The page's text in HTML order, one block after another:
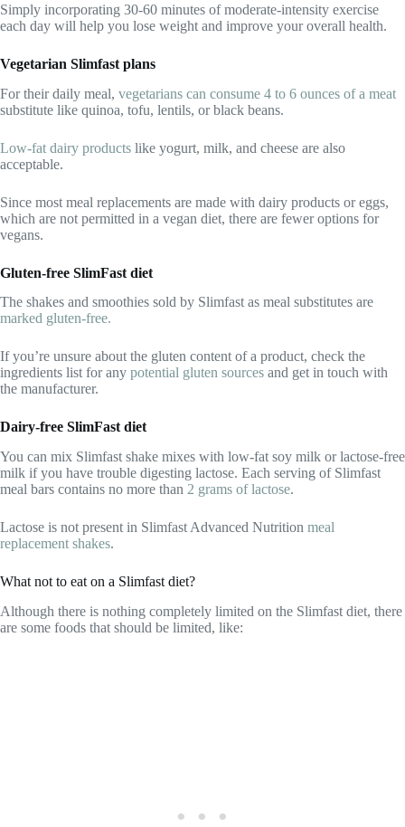
Simply incorporating 30-60 minutes of moderate-intensity exercise
each day will help you lose weight and improve your overall health.
Vegetarian Slimfast plans
For their daily meal, vegetarians can consume 4 to 6 ounces of a meat
substitute like quinoa, tofu, lentils, or black beans.
Low-fat dairy products like yogurt, milk, and cheese are also
acceptable.
Since most meal replacements are made with dairy products or eggs,
which are not permitted in a vegan diet, there are fewer options for
vegans.
Gluten-free SlimFast diet
The shakes and smoothies sold by Slimfast as meal substitutes are
marked gluten-free.
If you’re unsure about the gluten content of a product, check the
ingredients list for any potential gluten sources and get in touch with
the manufacturer.
Dairy-free SlimFast diet
You can mix Slimfast shake mixes with low-fat soy milk or lactose-free
milk if you have trouble digesting lactose. Each serving of Slimfast
meal bars contains no more than 2 grams of lactose.
Lactose is not present in Slimfast Advanced Nutrition meal
replacement shakes.
What not to eat on a Slimfast diet?
Although there is nothing completely limited on the Slimfast diet, there
are some foods that should be limited, like: